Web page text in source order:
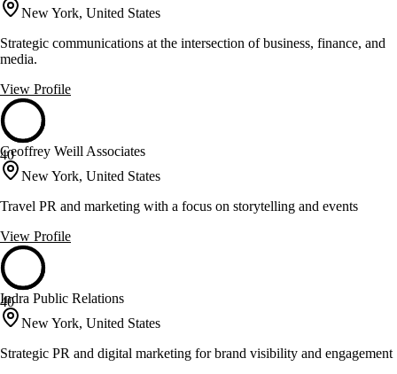
New York, United States
Strategic communications at the intersection of business, finance, and
media.
View Profile
40
Geoffrey Weill Associates
New York, United States
Travel PR and marketing with a focus on storytelling and events
View Profile
40
Indra Public Relations
New York, United States
Strategic PR and digital marketing for brand visibility and engagement